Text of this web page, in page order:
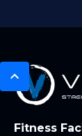
Fitness